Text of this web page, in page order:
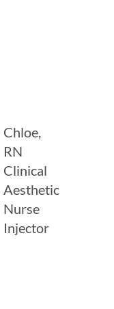
Chloe,
RN
Clinical
Aesthetic
Nurse
Injector